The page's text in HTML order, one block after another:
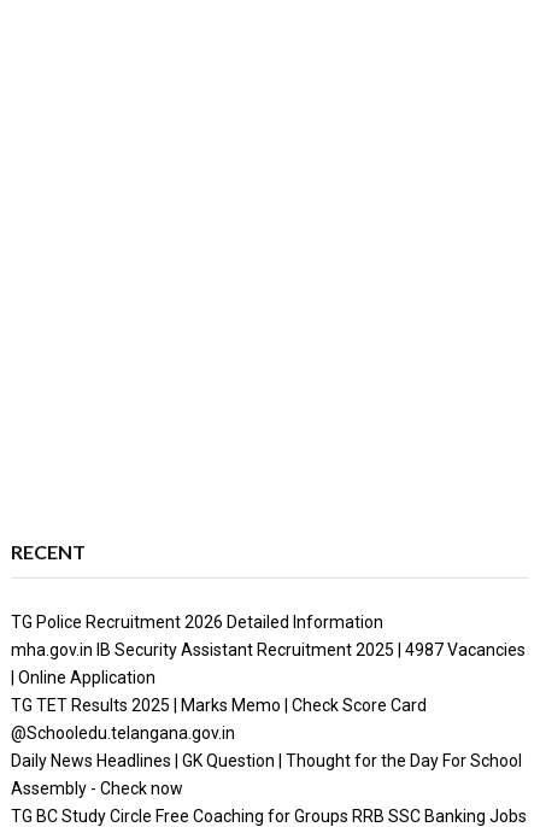
RECENT
TG Police Recruitment 2026 Detailed Information
mha.gov.in IB Security Assistant Recruitment 2025 | 4987 Vacancies
| Online Application
TG TET Results 2025 | Marks Memo | Check Score Card
@Schooledu.telangana.gov.in
Daily News Headlines | GK Question | Thought for the Day For School
Assembly - Check now
TG BC Study Circle Free Coaching for Groups RRB SSC Banking Jobs